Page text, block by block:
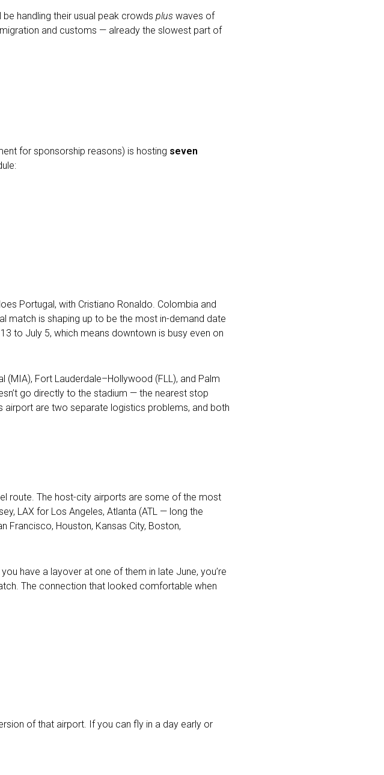
handling their usual peak crowds plus waves of
and customs — already the slowest part of
for sponsorship reasons) is hosting seven
Portugal, with Cristiano Ronaldo. Colombia and
match is shaping up to be the most in-demand date
to July 5, which means downtown is busy even on
(MIA), Fort Lauderdale–Hollywood (FLL), and Palm
go directly to the stadium — the nearest stop
airport are two separate logistics problems, and both
route. The host-city airports are some of the most
LAX for Los Angeles, Atlanta (ATL — long the
Francisco, Houston, Kansas City, Boston,
have a layover at one of them in late June, you’re
The connection that looked comfortable when
of that airport. If you can fly in a day early or